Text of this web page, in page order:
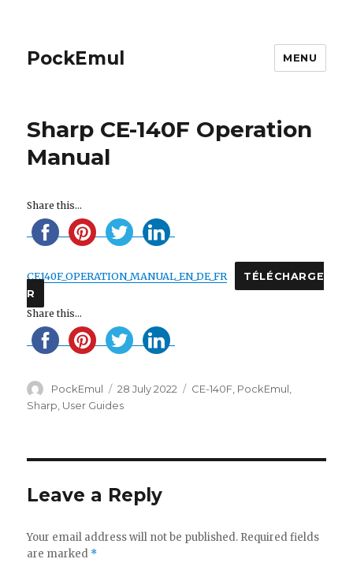
PockEmul MENU
Sharp CE-140F Operation
Manual
Share this...
CE140F_OPERATION_MANUAL_EN_DE_FR
TÉLÉCHARGE
R
Share this...
Author
PockEmul
Posted
on
28 July 2022 Categories
CE-140F PockEmul
Sharp User Guides
Leave a Reply
Your email address will not be published. Required fields
are marked *